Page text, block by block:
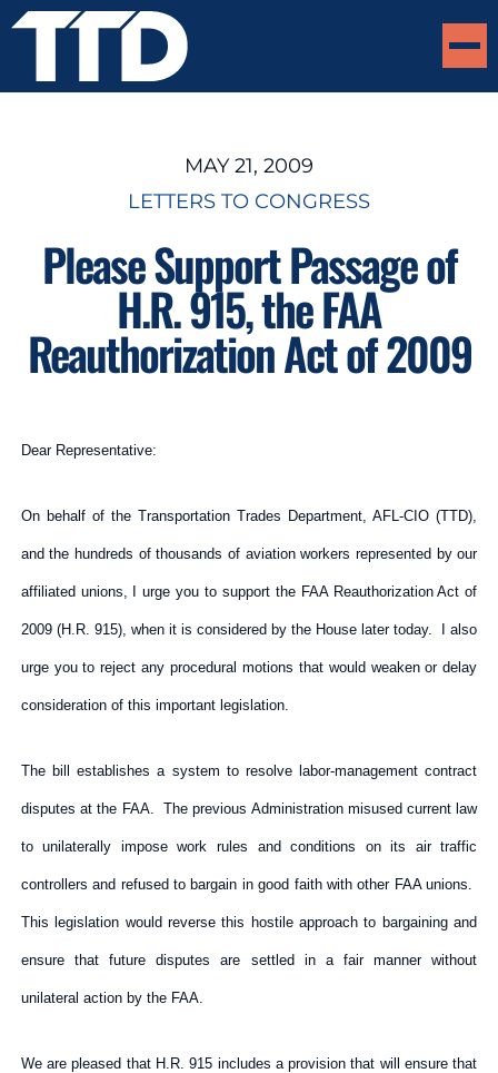
MAY 21, 2009
LETTERS TO CONGRESS
Please Support Passage of
H.R. 915, the FAA
Reauthorization Act of 2009
Dear Representative:
On behalf of the Transportation Trades Department, AFL-CIO (TTD),
and the hundreds of thousands of aviation workers represented by our
affiliated unions, I urge you to support the FAA Reauthorization Act of
2009 (H.R. 915), when it is considered by the House later today. I also
urge you to reject any procedural motions that would weaken or delay
consideration of this important legislation.
The bill establishes a system to resolve labor-management contract
disputes at the FAA. The previous Administration misused current law
to unilaterally impose work rules and conditions on its air traffic
controllers and refused to bargain in good faith with other FAA unions.
This legislation would reverse this hostile approach to bargaining and
ensure that future disputes are settled in a fair manner without
unilateral action by the FAA.
We are pleased that H.R. 915 includes a provision that will ensure that